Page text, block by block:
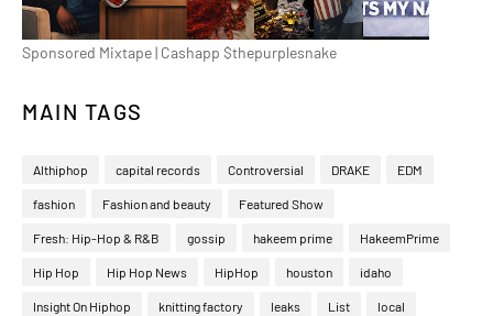
Sponsored Mixtape | Cashapp $thepurplesnake
MAIN TAGS
Althiphop capital records Controversial DRAKE EDM
fashion Fashion and beauty Featured Show
Fresh: Hip-Hop & R&B gossip hakeem prime HakeemPrime
Hip Hop Hip Hop News HipHop houston idaho
Insight On Hiphop knitting factory leaks List local